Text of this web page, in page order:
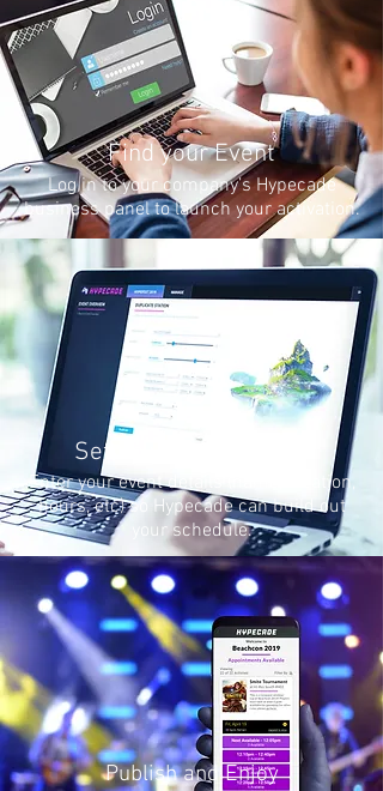
Find your Event
Log in to your company’s Hypecade
business panel to launch your activation.
Set up your HypePass
Enter your event details (name, location,
hours, etc) so Hypecade can build out
your schedule.
Publish and Enjoy